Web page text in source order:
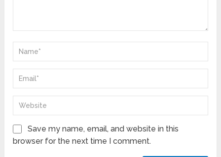
Save my name, email, and website in this
browser for the next time I comment.